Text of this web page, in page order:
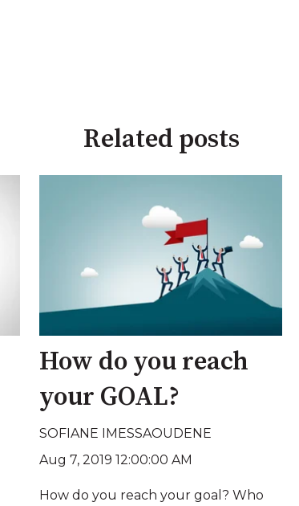
Related posts
How do you reach
your GOAL?
SOFIANE IMESSAOUDENE
Aug 7, 2019 12:00:00 AM
How do you reach your goal? Who